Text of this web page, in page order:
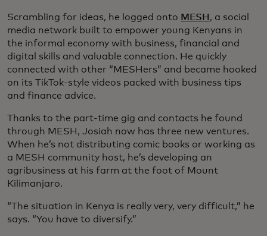
Scrambling for ideas, he logged onto MESH, a social
media network built to empower young Kenyans in
the informal economy with business, financial and
digital skills and valuable connection. He quickly
connected with other “MESHers” and became hooked
on its TikTok-style videos packed with business tips
and finance advice.
Thanks to the part-time gig and contacts he found
through MESH, Josiah now has three new ventures.
When he’s not distributing comic books or working as
a MESH community host, he’s developing an
agribusiness at his farm at the foot of Mount
Kilimanjaro.
“The situation in Kenya is really very, very difficult,” he
says. “You have to diversify.”